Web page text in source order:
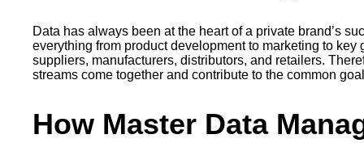
Data has always been at the heart of a private brand’s
everything from product development to marketing to
suppliers, manufacturers, distributors, and retailers.
streams come together and contribute to the common
How Master Data